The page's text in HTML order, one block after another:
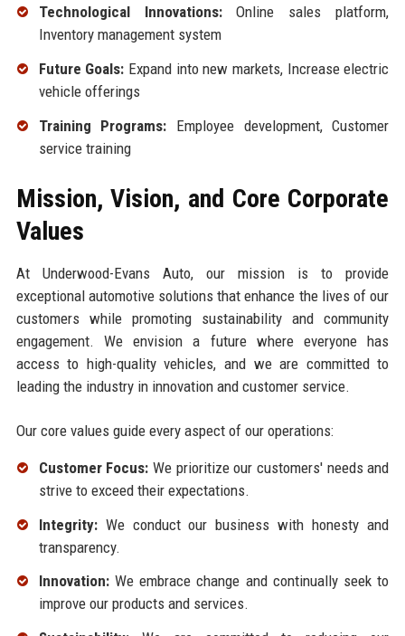
Technological Innovations:Online sales platform,
Inventory management system
Future Goals: Expand into new markets, Increase electric
vehicle offerings
Training Programs: Employee development, Customer
service training
Mission, Vision, and Core Corporate
Values
At Underwood-Evans Auto, our mission is to provide
exceptional automotive solutions that enhance the lives of our
customers while promoting sustainability and community
engagement. We envision a future where everyone has
access to high-quality vehicles, and we are committed to
leading the industry in innovation and customer service.
Our core values guide every aspect of our operations:
Customer Focus: We prioritize our customers' needs and
strive to exceed their expectations.
Integrity:We conduct our business with honesty and
transparency.
Innovation:We embrace change and continually seek to
improve our products and services.